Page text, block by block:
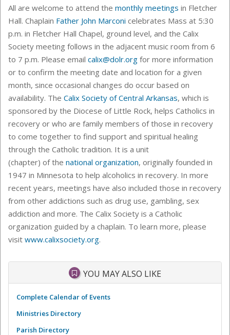
All are welcome to attend the monthly meetings in Fletcher
Hall. Chaplain Father John Marconi celebrates Mass at 5:30
p.m. in Fletcher Hall Chapel, ground level, and the Calix
Society meeting follows in the adjacent music room from 6
to 7 p.m. Please email calix@dolr.org for more information
or to confirm the meeting date and location for a given
month, since occasional changes do occur based on
availability. The Calix Society of Central Arkansas, which is
sponsored by the Diocese of Little Rock, helps Catholics in
recovery or who are family members of those in recovery
to come together to find support and spiritual healing
through the Catholic tradition. It is a unit
(chapter) of the national organization, originally founded in
1947 in Minnesota to help alcoholics in recovery. In more
recent years, meetings have also included those in recovery
from other addictions such as drug use, gambling, sex
addiction and more. The Calix Society is a Catholic
organization guided by a chaplain. To learn more, please
visit www.calixsociety.org.
YOU MAY ALSO LIKE
Complete Calendar of Events
Ministries Directory
Parish Directory